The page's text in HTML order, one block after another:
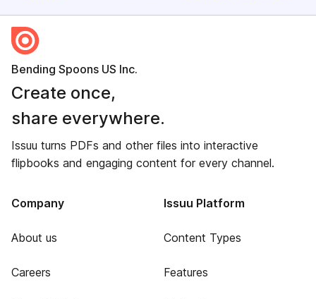
Bending Spoons US Inc.
Create once,
share everywhere.
Issuu turns PDFs and other files into interactive
flipbooks and engaging content for every channel.
Company
About us
Careers
Issuu Platform
Content Types
Features